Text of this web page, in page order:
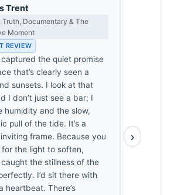
Trent
Truth, Documentary & The
Moment
REVIEW
captured the quiet promise
that’s clearly seen a
sunsets. I look at that
I don’t just see a bar; I
humidity and the slow,
pull of the tide. It’s a
frame. Because you
the light to soften,
caught the stillness of the
I’d sit there with
heartbeat. There’s
rhythmic
sudden,
›